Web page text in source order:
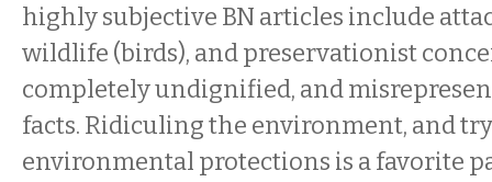
highly subjective BN articles include
wildlife (birds), and preservationist
completely undignified, and
facts. Ridiculing the environment, and
environmental protections is a favorite